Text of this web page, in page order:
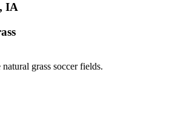
IA
grass soccer fields.